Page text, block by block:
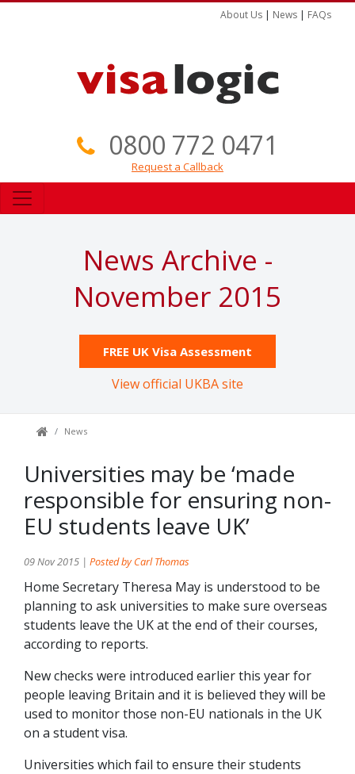
About Us | News | FAQs
0800 772 0471
Request a Callback
News Archive -
November 2015
FREE UK Visa Assessment
View official UKBA site
News
Universities may be ‘made
responsible for ensuring non-
EU students leave UK’
09 Nov 2015 | Posted by Carl Thomas
Home Secretary Theresa May is understood to be
planning to ask universities to make sure overseas
students leave the UK at the end of their courses,
according to reports.
New checks were introduced earlier this year for
people leaving Britain and it is believed they will be
used to monitor those non-EU nationals in the UK
on a student visa.
Universities which fail to ensure their students